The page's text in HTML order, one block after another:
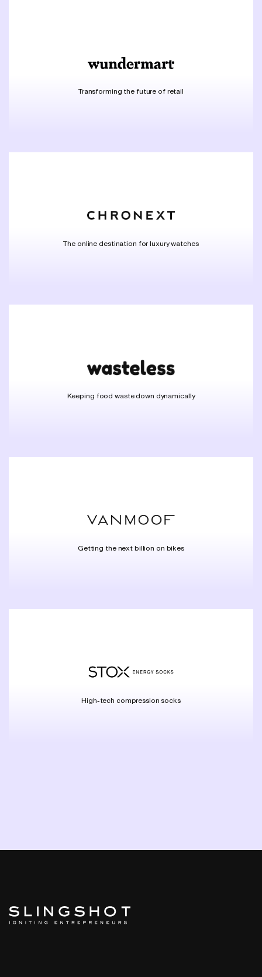
Transforming the future of retail
The online destination for luxury watches
Keeping food waste down dynamically
Getting the next billion on bikes
High-tech compression socks